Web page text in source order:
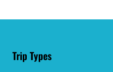
Trip Types